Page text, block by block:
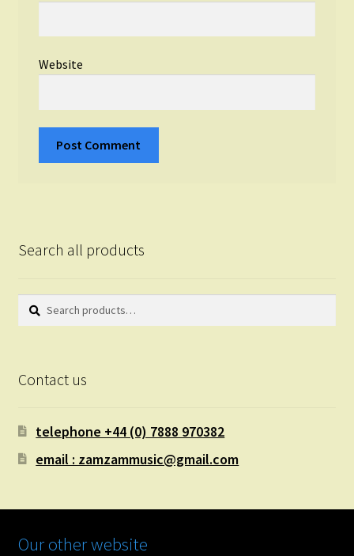
Website
Search all products
Search
Search
Contact us
telephone +44 (0) 7888 970382
email : zamzammusic@gmail.com
Our other website